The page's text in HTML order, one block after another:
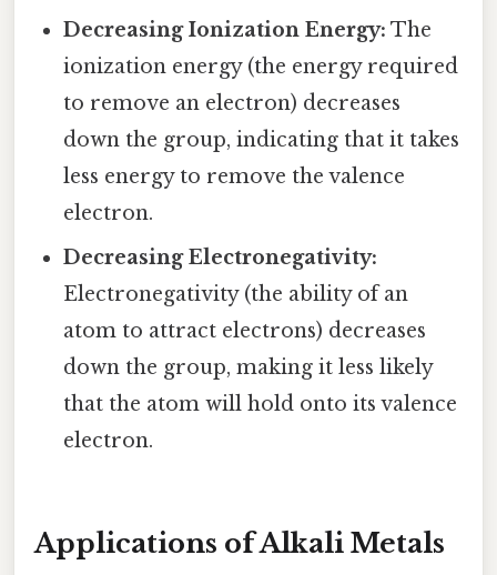
Decreasing Ionization Energy: The
ionization energy (the energy required
to remove an electron) decreases
down the group, indicating that it takes
less energy to remove the valence
electron.
Decreasing Electronegativity:
Electronegativity (the ability of an
atom to attract electrons) decreases
down the group, making it less likely
that the atom will hold onto its valence
electron.
Applications of Alkali Metals